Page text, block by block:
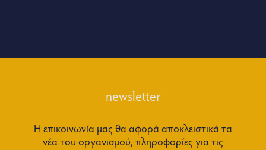
newsletter
Η επικοινωνία μας θα αφορά αποκλειστικά τα
νέα του οργανισμού, πληροφορίες για τις